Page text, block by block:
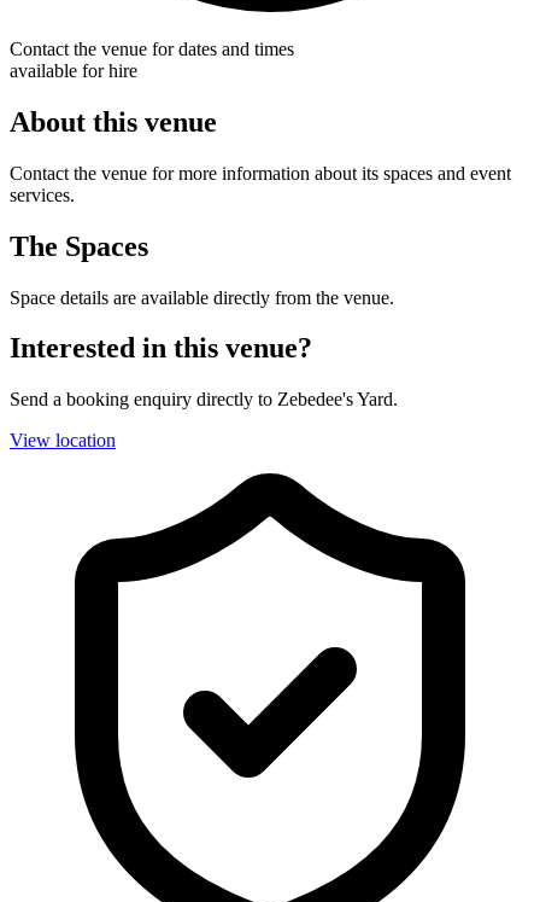
Contact the venue for dates and times
available for hire
About this venue
Contact the venue for more information about its spaces and event
services.
The Spaces
Space details are available directly from the venue.
Interested in this venue?
Send a booking enquiry directly to Zebedee's Yard.
View location